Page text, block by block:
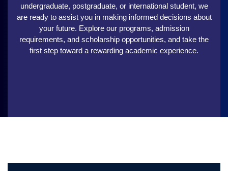
undergraduate, postgraduate, or international student, we
are ready to assist you in making informed decisions about
your future. Explore our programs, admission
requirements, and scholarship opportunities, and take the
first step toward a rewarding academic experience.